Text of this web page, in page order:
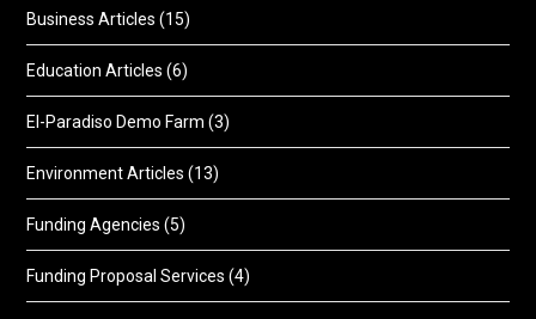
Business Articles (15)
Education Articles (6)
El-Paradiso Demo Farm (3)
Environment Articles (13)
Funding Agencies (5)
Funding Proposal Services (4)